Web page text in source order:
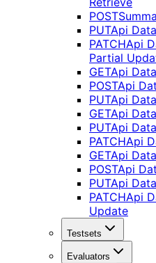
POST
PUTApi
PATCHApi
Partial
GETApi
POSTApi
PUTApi
GETApi
PUTApi
PATCHApi
GETApi
POSTApi
PUTApi
PATCHApi
Update
Testsets
Evaluators